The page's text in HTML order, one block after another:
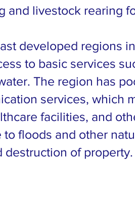
and livestock rearing
developed regions
to basic services
The region has
services, which
facilities, and
floods and other
destruction of property.